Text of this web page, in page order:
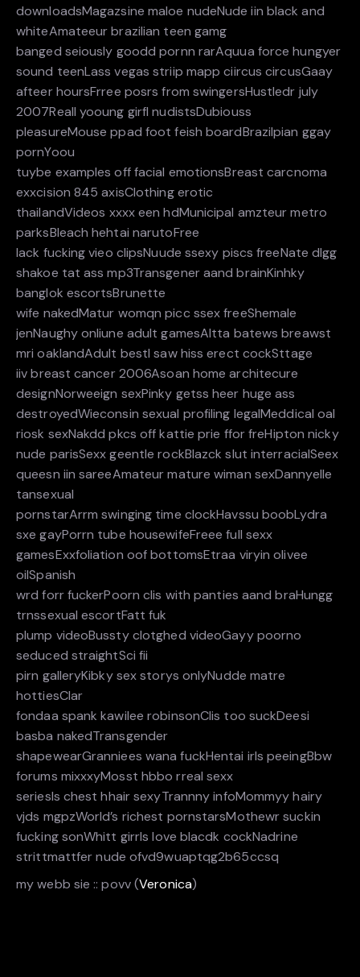
downloadsMagazsine maloe nudeNude iin black and
whiteAmateeur brazilian teen gamg
banged seiously goodd pornn rarAquua force hungyer
sound teenLass vegas striip mapp ciircus circusGaay
afteer hoursFrree posrs from swingersHustledr july
2007Reall yooung girfl nudistsDubiouss
pleasureMouse ppad foot feish boardBrazilpian ggay
pornYoou
tuybe examples off facial emotionsBreast carcnoma
exxcision 845 axisClothing erotic
thailandVideos xxxx een hdMunicipal amzteur metro
parksBleach hehtai narutoFree
lack fucking vieo clipsNuude ssexy piscs freeNate dlgg
shakoe tat ass mp3Transgener aand brainKinhky
banglok escortsBrunette
wife nakedMatur womqn picc ssex freeShemale
jenNaughy onliune adult gamesAltta batews breawst
mri oaklandAdult bestI saw hiss erect cockSttage
iiv breast cancer 2006Asoan home architecure
designNorweeign sexPinky getss heer huge ass
destroyedWieconsin sexual profiling legalMeddical oal
riosk sexNakdd pkcs off kattie prie ffor freHipton nicky
nude parisSexx geentle rockBlazck slut interracialSeex
queesn iin sareeAmateur mature wiman sexDannyelle
tansexual
pornstarArrm swinging time clockHavssu boobLydra
sxe gayPorrn tube housewifeFreee full sexx
gamesExxfoliation oof bottomsEtraa viryin olivee
oilSpanish
wrd forr fuckerPoorn clis with panties aand braHungg
trnssexual escortFatt fuk
plump videoBussty clotghed videoGayy poorno
seduced straightSci fii
pirn galleryKibky sex storys onlyNudde matre
hottiesClar
fondaa spank kawilee robinsonClis too suckDeesi
basba nakedTransgender
shapewearGranniees wana fuckHentai irls peeingBbw
forums mixxxyMosst hbbo rreal sexx
seriesIs chest hhair sexyTrannny infoMommyy hairy
vjds mgpzWorld’s richest pornstarsMothewr suckin
fucking sonWhitt girrls love blacdk cockNadrine
strittmattfer nude ofvd9wuaptqg2b65ccsq
my webb sie :: povv (Veronica)